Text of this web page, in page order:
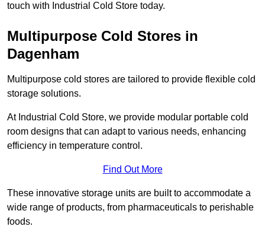
touch with Industrial Cold Store today.
Multipurpose Cold Stores in
Dagenham
Multipurpose cold stores are tailored to provide flexible cold
storage solutions.
At Industrial Cold Store, we provide modular portable cold
room designs that can adapt to various needs, enhancing
efficiency in temperature control.
Find Out More
These innovative storage units are built to accommodate a
wide range of products, from pharmaceuticals to perishable
foods.